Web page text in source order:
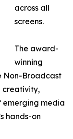
across all
screens.
The award-
winning
Non-Broadcast
creativity,
emerging media
hands-on